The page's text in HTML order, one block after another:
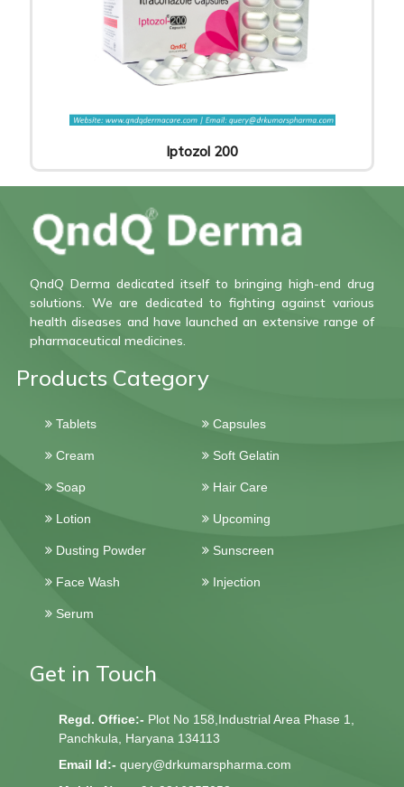
Iptozol 200
QndQ Derma dedicated itself to bringing high-end drug
solutions. We are dedicated to fighting against various
health diseases and have launched an extensive range of
pharmaceutical medicines.
Products Category
Tablets Capsules
Cream Soft Gelatin
Soap Hair Care
Lotion Upcoming
Dusting Powder Sunscreen
Face Wash Injection
Serum
Get in Touch
Regd. Office:- Plot No 158,Industrial Area Phase 1,
Panchkula, Haryana 134113
Email Id:- query@drkumarspharma.com